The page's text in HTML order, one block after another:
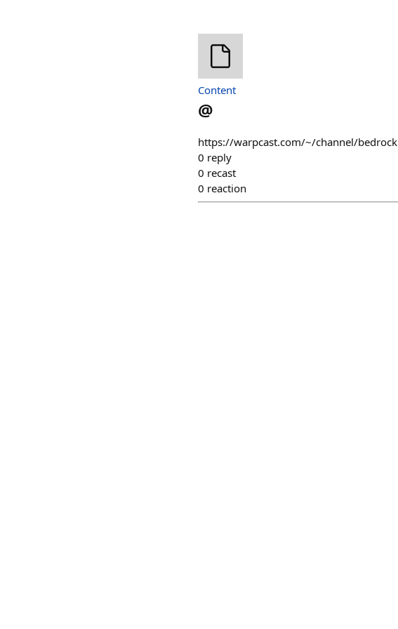
Content
@
https://warpcast.com/~/channel/bedrock
0 reply
0 recast
0 reaction